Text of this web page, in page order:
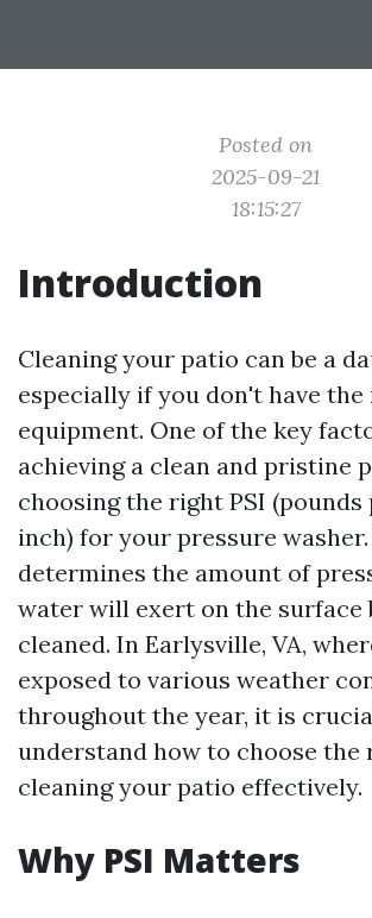
Posted on
2025-09-21
18:15:27
Introduction
Cleaning your patio can be a
especially if you don't have
equipment. One of the key
achieving a clean and pristine
choosing the right PSI (pounds
inch) for your pressure washer.
determines the amount of
water will exert on the surface
cleaned. In Earlysville, VA,
exposed to various weather
throughout the year, it is
understand how to choose the
cleaning your patio effectively.
Why PSI Matters